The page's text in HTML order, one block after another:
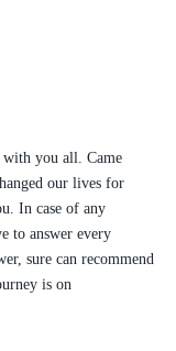
with you all. Came
our lives for
In case of any
to answer every
sure can recommend
is on